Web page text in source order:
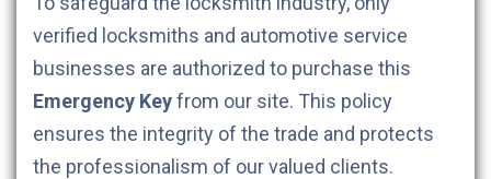
verified locksmiths and automotive service
businesses are authorized to purchase this
Emergency Keyfrom our site. This policy
ensures the integrity of the trade and protects
the professionalism of our valued clients.